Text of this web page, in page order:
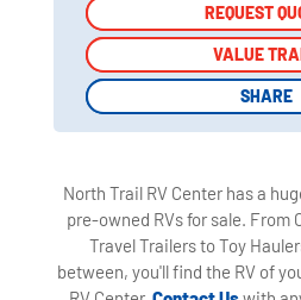
REQUEST
VALUE
SHARE
REQUEST
VALUE
SHARE
North Trail RV Center has a
pre-owned RVs for sale. From
Travel Trailers to Toy
between, you'll find the RV of